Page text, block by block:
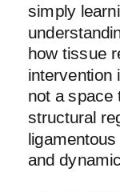
simply
how tissue
intervention
not a space
structural
and